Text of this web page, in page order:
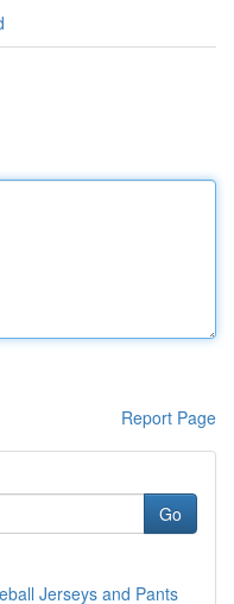
Report Page
Go
Jerseys and Pants